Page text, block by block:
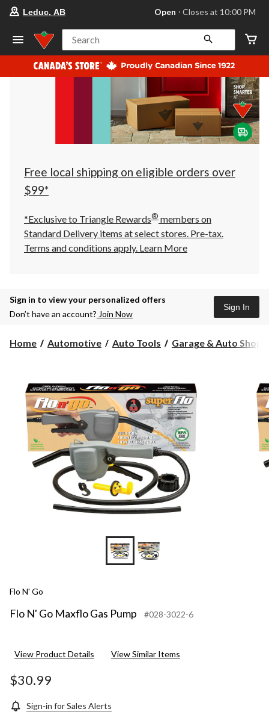
store
Leduc,
AB,
currently
Open,
at
at
10:00
click
to
Leduc, AB Open ⋅ Closes at 10:00 PM
Search
Free local shipping on eligible orders over
$99*
*Exclusive to Triangle Rewards® members on
Standard Delivery items at select stores. Pre-tax.
Terms and conditions apply. Learn More
Sign in to view your personalized offers
Don’t have an account? Join Now
Sign In
Home Automotive Auto Tools Garage & Auto Shop
Flo N' Go
Flo N' Go Maxflo Gas Pump #028-3022-6
View Product Details View Similar Items
$30.99
Sign-in for Sales Alerts